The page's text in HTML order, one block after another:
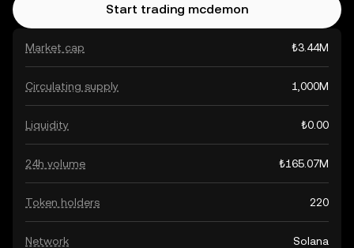
Market cap ₺3.44M
Circulating supply 1,000M
Liquidity ₺0.00
24h volume ₺165.07M
Token holders 220
Network Solana
Start trading mcdemon